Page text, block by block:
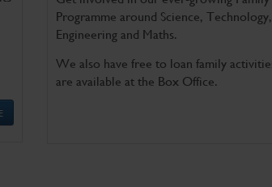
Programme around Science, Technology,
Engineering and Maths.
We also have free to loan family
are available at the Box Office.